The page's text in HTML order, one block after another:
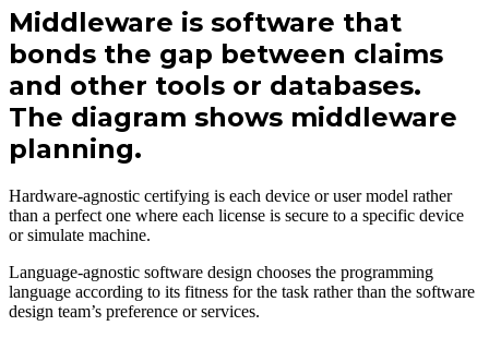
Middleware is software that
bonds the gap between claims
and other tools or databases.
The diagram shows middleware
planning.
Hardware-agnostic certifying is each device or user model rather
than a perfect one where each license is secure to a specific device
or simulate machine.
Language-agnostic software design chooses the programming
language according to its fitness for the task rather than the software
design team’s preference or services.